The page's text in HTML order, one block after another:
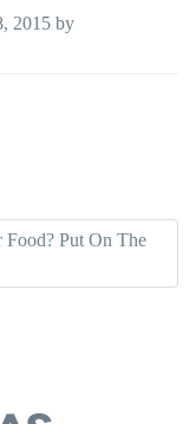
2015 by
Put On The